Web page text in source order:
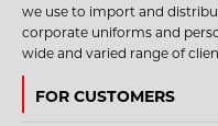
we use to import and
corporate uniforms and
wide and varied range of
FOR CUSTOMERS